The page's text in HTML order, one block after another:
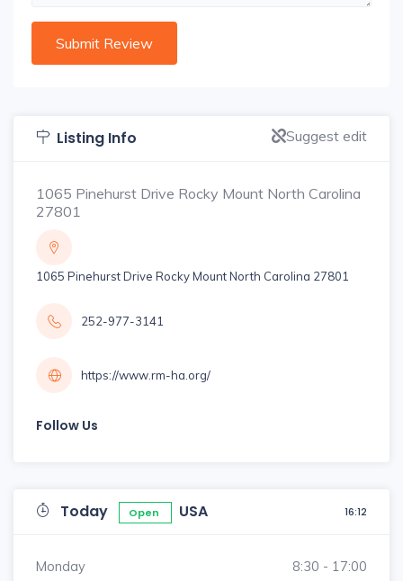
Listing Info Suggest edit
1065 Pinehurst Drive Rocky Mount North Carolina
27801
1065 Pinehurst Drive Rocky Mount North Carolina 27801
252-977-3141
https://www.rm-ha.org/
Follow Us
Today Open USA 16:12
Monday 8:30 - 17:00